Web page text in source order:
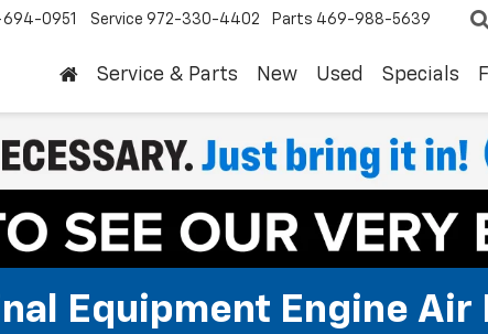
0951 Service 972-330-4402 Parts 469-988-5639
Service & Parts New Used Specials
Equipment Engine